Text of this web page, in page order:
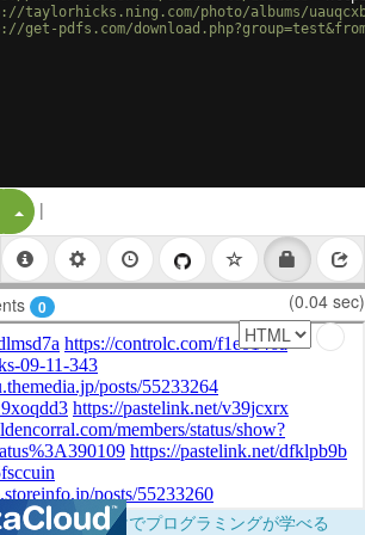
taylorhicks.ning.com/photo/albums/
get-pdfs.com/
Split Button!
|
0 (0.04 sec)
！ブラウザだけでプログラミングが学べる